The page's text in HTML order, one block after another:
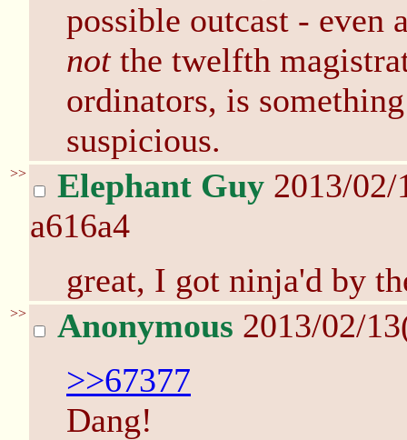
possible outcast - even
notthe twelfth
ordinators, is
suspicious.
>> Elephant Guy 2013/
a616a4
great, I got ninja'd by
>> Anonymous 2013/02/
>>67377
Dang!